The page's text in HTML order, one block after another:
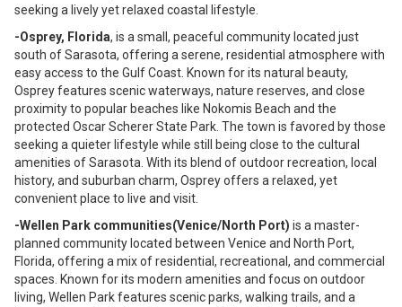
seeking a lively yet relaxed coastal lifestyle.
-Osprey, Florida, is a small, peaceful community located just
south of Sarasota, offering a serene, residential atmosphere with
easy access to the Gulf Coast. Known for its natural beauty,
Osprey features scenic waterways, nature reserves, and close
proximity to popular beaches like Nokomis Beach and the
protected Oscar Scherer State Park. The town is favored by those
seeking a quieter lifestyle while still being close to the cultural
amenities of Sarasota. With its blend of outdoor recreation, local
history, and suburban charm, Osprey offers a relaxed, yet
convenient place to live and visit.
-Wellen Park communities(Venice/North Port) is a master-
planned community located between Venice and North Port,
Florida, offering a mix of residential, recreational, and commercial
spaces. Known for its modern amenities and focus on outdoor
living, Wellen Park features scenic parks, walking trails, and a